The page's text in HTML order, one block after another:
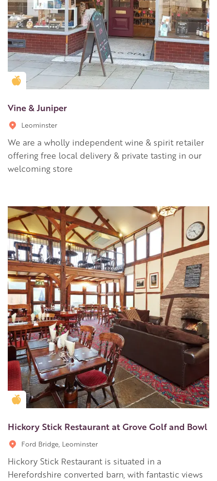
Golden Apple partner
Vine & Juniper
Leominster
We are a wholly independent wine & spirit retailer
offering free local delivery & private tasting in our
welcoming store
Golden Apple partner
Hickory Stick Restaurant at Grove Golf and Bowl
Ford Bridge, Leominster
Hickory Stick Restaurant is situated in a
Herefordshire converted barn, with fantastic views